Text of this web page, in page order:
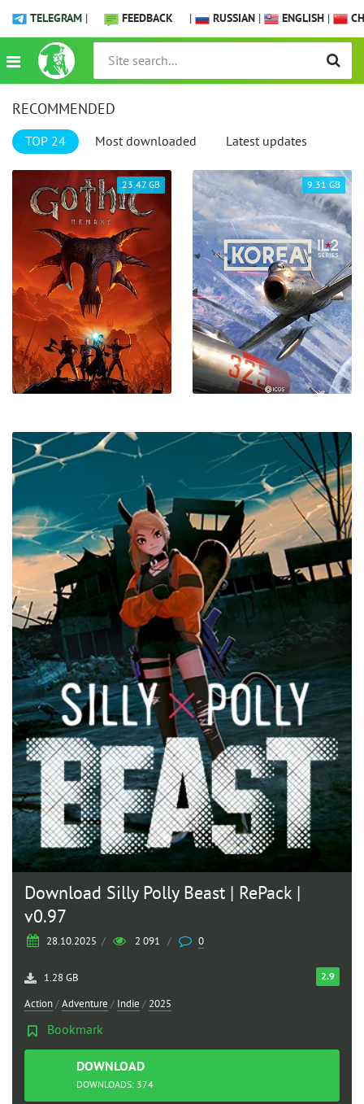
TELEGRAM | FEEDBACK | RUSSIAN | ENGLISH |
RECOMMENDED
TOP 24 Most downloaded Latest updates
23.47 GB 9.31 GB
Download Silly Polly Beast | RePack |
v0.97
28.10.2025 / 2 091 / 0
2.9
1.28 GB
Action/Adventure / Indie / 2025
Bookmark
DOWNLOAD
TORRENT
DOWNLOADS: 374